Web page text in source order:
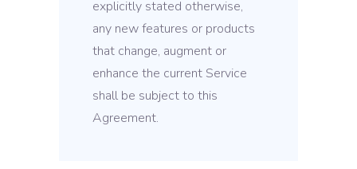
explicitly stated otherwise,
any new features or products
that change, augment or
enhance the current Service
shall be subject to this
Agreement.